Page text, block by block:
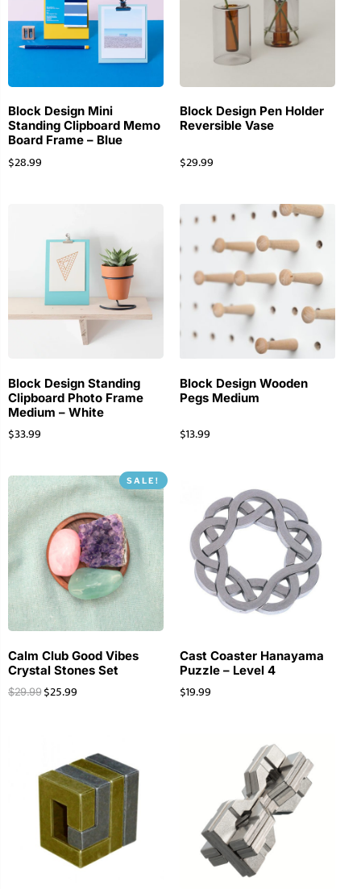
Block Design Mini
Standing Clipboard Memo
Board Frame – Blue
$28.99
Block Design Pen Holder
Reversible Vase
$29.99
Block Design Standing
Clipboard Photo Frame
Medium – White
$33.99
Block Design Wooden
Pegs Medium
$13.99
SALE!
Calm Club Good Vibes
Crystal Stones Set
$29.99 $25.99
Cast Coaster Hanayama
Puzzle – Level 4
$19.99